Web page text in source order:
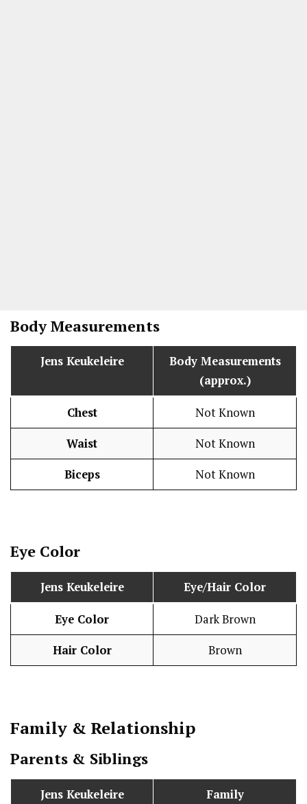
Body Measurements
Jens Keukeleire
Body Measurements
(approx.)
Chest Not Known
Waist Not Known
Biceps Not Known
Eye Color
Jens Keukeleire Eye/Hair Color
Eye Color Dark Brown
Hair Color Brown
Family & Relationship
Parents & Siblings
Jens Keukeleire Family